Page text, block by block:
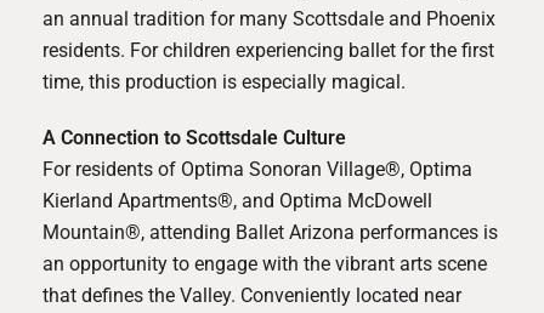
an annual tradition for many Scottsdale and Phoenix
residents. For children experiencing ballet for the first
time, this production is especially magical.
A Connection to Scottsdale Culture
For residents of Optima Sonoran Village®, Optima
Kierland Apartments®, and Optima McDowell
Mountain®, attending Ballet Arizona performances is
an opportunity to engage with the vibrant arts scene
that defines the Valley. Conveniently located near